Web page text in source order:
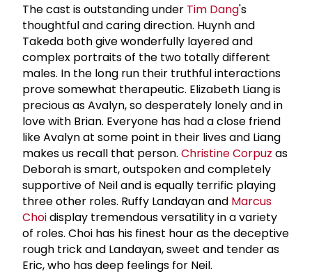
The cast is outstanding under Tim Dang's
thoughtful and caring direction. Huynh and
Takeda both give wonderfully layered and
complex portraits of the two totally different
males. In the long run their truthful interactions
prove somewhat therapeutic. Elizabeth Liang is
precious as Avalyn, so desperately lonely and in
love with Brian. Everyone has had a close friend
like Avalyn at some point in their lives and Liang
makes us recall that person. Christine Corpuz as
Deborah is smart, outspoken and completely
supportive of Neil and is equally terrific playing
three other roles. Ruffy Landayan and Marcus
Choidisplay tremendous versatility in a variety
of roles. Choi has his finest hour as the deceptive
rough trick and Landayan, sweet and tender as
Eric, who has deep feelings for Neil.